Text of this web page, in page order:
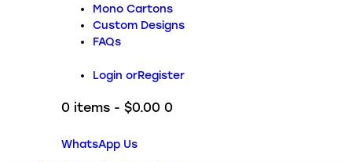
Mono Cartons
Custom Designs
FAQs
Login orRegister
0 items - $0.00 0
WhatsApp Us